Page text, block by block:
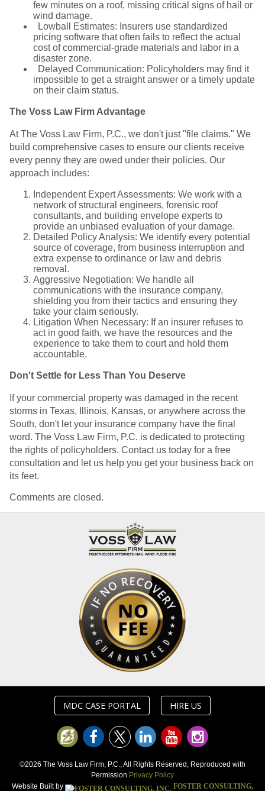
few minutes on a roof, missing critical signs of hail or
wind damage.
Lowball Estimates: Insurers use standardized
pricing software that often fails to reflect the actual
cost of commercial-grade materials and labor in a
disaster zone.
Delayed Communication: Policyholders may find it
impossible to get a straight answer or a timely update
on their claim status.
The Voss Law Firm Advantage
At The Voss Law Firm, P.C., we don't just "file claims." We
build comprehensive cases to ensure our clients receive
every penny they are owed under their policies. Our
approach includes:
Independent Expert Assessments: We work with a
network of structural engineers, forensic roof
consultants, and building envelope experts to
provide an unbiased evaluation of your damage.
Detailed Policy Analysis: We identify every potential
source of coverage, from business interruption and
extra expense to ordinance or law and debris
removal.
Aggressive Negotiation: We handle all
communications with the insurance company,
shielding you from their tactics and ensuring they
take your claim seriously.
Litigation When Necessary: If an insurer refuses to
act in good faith, we have the resources and the
experience to take them to court and hold them
accountable.
Don't Settle for Less Than You Deserve
If your commercial property was damaged in the recent
storms in Texas, Illinois, Kansas, or anywhere across the
South, don't let your insurance company have the final
word. The Voss Law Firm, P.C. is dedicated to protecting
the rights of policyholders. Contact us today for a free
consultation and let us help you get your business back on
its feet.
Comments are closed.
MDC CASE PORTAL HIRE US
©2026 The Voss Law Firm, P.C., All Rights Reserved, Reproduced with
Permission Privacy Policy
Website Built by
FOSTER CONSULTING,